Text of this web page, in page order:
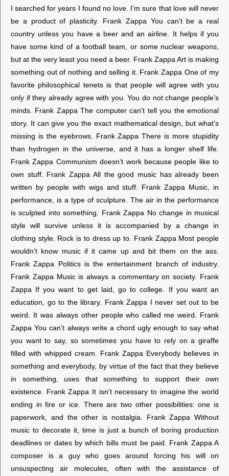
I searched for years I found no love. I’m sure that love will never
be a product of plasticity. Frank Zappa You can’t be a real
country unless you have a beer and an airline. It helps if you
have some kind of a football team, or some nuclear weapons,
but at the very least you need a beer. Frank Zappa Art is making
something out of nothing and selling it. Frank Zappa One of my
favorite philosophical tenets is that people will agree with you
only if they already agree with you. You do not change people’s
minds. Frank Zappa The computer can’t tell you the emotional
story. It can give you the exact mathematical design, but what’s
missing is the eyebrows. Frank Zappa There is more stupidity
than hydrogen in the universe, and it has a longer shelf life.
Frank Zappa Communism doesn’t work because people like to
own stuff. Frank Zappa All the good music has already been
written by people with wigs and stuff. Frank Zappa Music, in
performance, is a type of sculpture. The air in the performance
is sculpted into something. Frank Zappa No change in musical
style will survive unless it is accompanied by a change in
clothing style. Rock is to dress up to. Frank Zappa Most people
wouldn’t know music if it came up and bit them on the ass.
Frank Zappa Politics is the entertainment branch of industry.
Frank Zappa Music is always a commentary on society. Frank
Zappa If you want to get laid, go to college. If you want an
education, go to the library. Frank Zappa I never set out to be
weird. It was always other people who called me weird. Frank
Zappa You can’t always write a chord ugly enough to say what
you want to say, so sometimes you have to rely on a giraffe
filled with whipped cream. Frank Zappa Everybody believes in
something and everybody, by virtue of the fact that they believe
in something, uses that something to support their own
existence. Frank Zappa It isn’t necessary to imagine the world
ending in fire or ice. There are two other possibilities: one is
paperwork, and the other is nostalgia. Frank Zappa Without
music to decorate it, time is just a bunch of boring production
deadlines or dates by which bills must be paid. Frank Zappa A
composer is a guy who goes around forcing his will on
unsuspecting air molecules, often with the assistance of